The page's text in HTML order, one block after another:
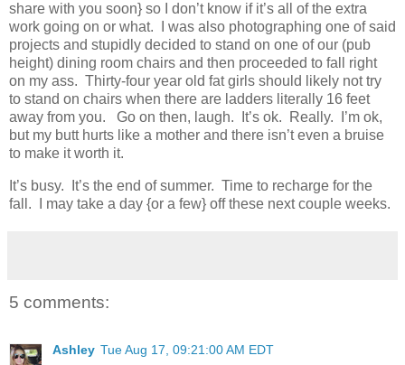
share with you soon} so I don’t know if it’s all of the extra
work going on or what. I was also photographing one of said
projects and stupidly decided to stand on one of our (pub
height) dining room chairs and then proceeded to fall right
on my ass. Thirty-four year old fat girls should likely not try
to stand on chairs when there are ladders literally 16 feet
away from you. Go on then, laugh. It’s ok. Really. I’m ok,
but my butt hurts like a mother and there isn’t even a bruise
to make it worth it.
It’s busy. It’s the end of summer. Time to recharge for the
fall. I may take a day {or a few} off these next couple weeks.
5 comments:
Ashley Tue Aug 17, 09:21:00 AM EDT